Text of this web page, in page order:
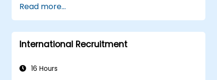
them effectively.
Build trust and influence others through
effective communication.
Read more...
International Recruitment
16 Hours